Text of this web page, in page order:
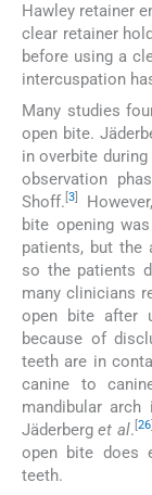
Hawley retainer
clear retainer
before using a
intercuspation
Many studies
open bite.
in overbite
observation
Shoff. 3
bite opening
patients, but the
so the patients
many clinicians
open bite after
because of
teeth are in
canine to
mandibular
Jäderberget al. 26]
open bite does
teeth.